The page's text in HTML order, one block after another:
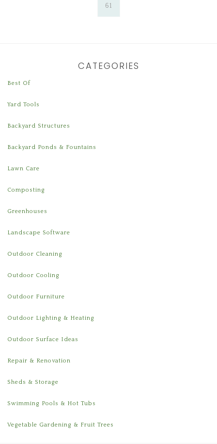
61
CATEGORIES
Best Of
Yard Tools
Backyard Structures
Backyard Ponds & Fountains
Lawn Care
Composting
Greenhouses
Landscape Software
Outdoor Cleaning
Outdoor Cooling
Outdoor Furniture
Outdoor Lighting & Heating
Outdoor Surface Ideas
Repair & Renovation
Sheds & Storage
Swimming Pools & Hot Tubs
Vegetable Gardening & Fruit Trees